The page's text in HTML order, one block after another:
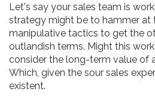
Let's say your sales team is
strategy might be to hammer at
manipulative tactics to get the
outlandish terms. Might this
consider the long-term value of
Which, given the sour sales
existent.